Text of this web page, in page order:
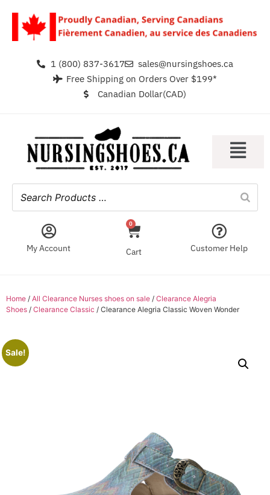
1 (800) 837-3617
sales@nursingshoes.ca
Free Shipping on Orders Over $199*
Canadian Dollar(CAD)
My Account
0
Cart Customer Help
Home / All Clearance Nurses shoes on sale / Clearance Alegria
Shoes / Clearance Classic / Clearance Alegria Classic Woven Wonder
Sale!